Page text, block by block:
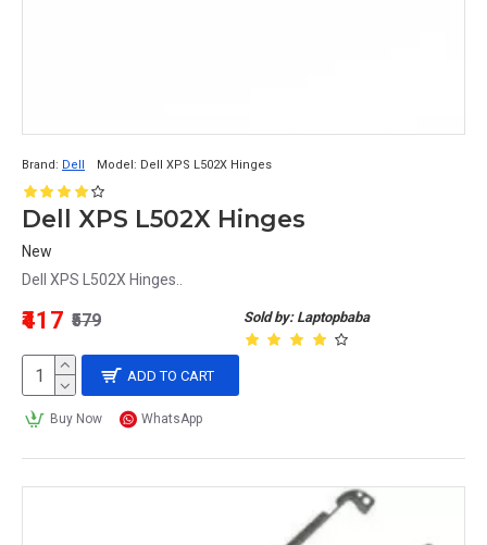
Brand: Dell Model: Dell XPS L502X Hinges
Dell XPS L502X Hinges
New
Dell XPS L502X Hinges..
Sold by: Laptopbaba
₹417 ₹579
ADD TO CART
Buy Now WhatsApp